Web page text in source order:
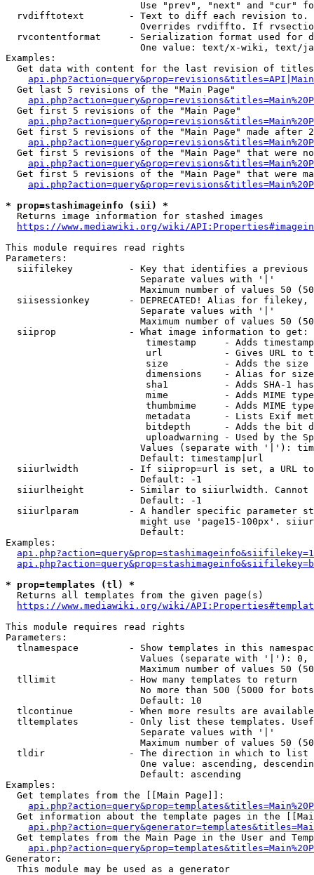
Use "prev", "next" and "cur"
rvdifftotext        - Text to diff each revision
Overrides rvdiffto. If
rvcontentformat     - Serialization format used for
One value: text/x-wiki, text/
Examples:
Get data with content for the last revision of
  Get last 5 revisions of the "Main Page"
  Get first 5 revisions of the "Main Page"
Get first 5 revisions of the "Main Page" made after
Get first 5 revisions of the "Main Page" that were
Get first 5 revisions of the "Main Page" that were
* prop=stashimageinfo (sii) *
  Returns image information for stashed images
https://www.mediawiki.org/wiki/
This module requires read rights
Parameters:
siifilekey          - Key that identifies a
                        Separate values with '|'
Maximum number of values 50
siisessionkey       - DEPRECATED! Alias for filekey,
                        Separate values with '|'
Maximum number of values 50
  siiprop             - What image information to get:
timestamp     - Adds
url           - Gives URL to
size          - Adds the
                         dimensions    - Alias for size
sha1          - Adds SHA-1
mime          - Adds MIME
thumbmime     - Adds MIME
metadata      - Lists Exif
bitdepth      - Adds the bit
uploadwarning - Used by the
Values (separate with '|'):
                        Default: timestamp|url
siiurlwidth         - If siiprop=url is set, a URL
                        Default: -1
siiurlheight        - Similar to siiurlwidth. Cannot
                        Default: -1
siiurlparam         - A handler specific parameter
might use 'page15-100px'.
                        Default:
Examples:
* prop=templates (tl) *
  Returns all templates from the given page(s)
https://www.mediawiki.org/wiki/
This module requires read rights
Parameters:
tlnamespace         - Show templates in this
Values (separate with '|'):
Maximum number of values 50
  tllimit             - How many templates to return
No more than 500 (5000 for
                        Default: 10
tlcontinue          - When more results are
tltemplates         - Only list these templates.
                        Separate values with '|'
Maximum number of values 50
  tldir               - The direction in which to list
One value: ascending,
                        Default: ascending
Examples:
  Get templates from the [[Main Page]]:
Get information about the template pages in the
Get templates from the Main Page in the User and
Generator:
  This module may be used as a generator